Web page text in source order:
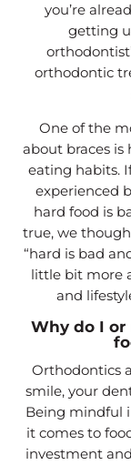
you’re
getting
orthodontic
One of the
about braces
eating habits.
experienced
hard food is
true, we
“hard is bad
little bit more
and
Why do I or
Orthodontics
smile, your
Being mindful
it comes to
investment